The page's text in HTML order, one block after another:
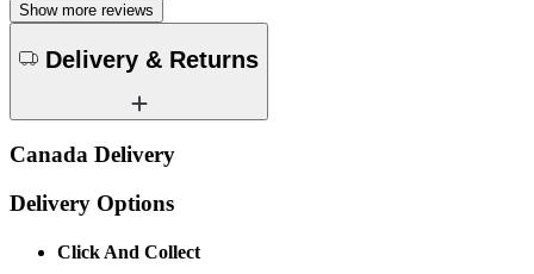
Show more reviews
Delivery & Returns
Canada Delivery
Delivery Options
Click And Collect